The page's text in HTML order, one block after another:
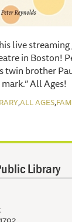
live
in Boston!
twin brother
All Ages!
,ALL AGES,
Library